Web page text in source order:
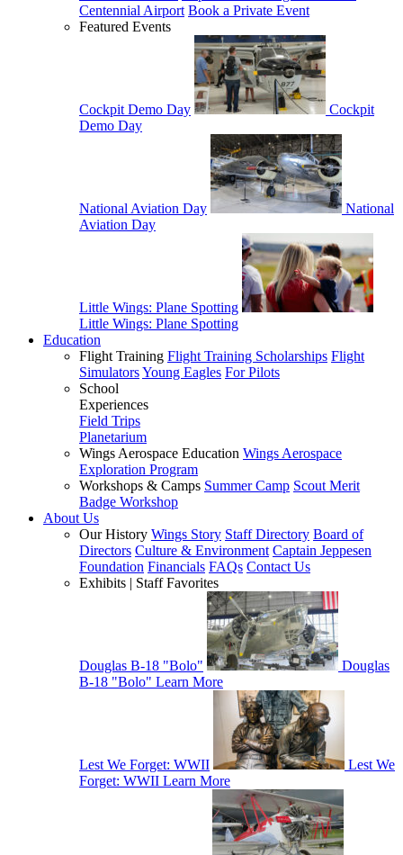
Centennial Airport Book a Private Event
Featured Events
Cockpit Demo Day
Cockpit
Demo Day
National Aviation Day
National
Aviation Day
Little Wings: Plane Spotting
Little Wings: Plane Spotting
Education
Flight Training Flight Training Scholarships Flight
SimulatorsYoung Eagles For Pilots
School
Experiences
Field Trips
Planetarium
Wings Aerospace Education Wings Aerospace
Exploration Program
Workshops & Camps Summer Camp Scout Merit
Badge Workshop
About Us
Our History Wings Story Staff Directory Board of
Directors Culture & Environment Captain Jeppesen
Foundation Financials FAQs Contact Us
Exhibits | Staff Favorites
Douglas B-18 "Bolo"
Douglas
B-18 "Bolo" Learn More
Lest We Forget: WWII
Lest We
Forget: WWII Learn More